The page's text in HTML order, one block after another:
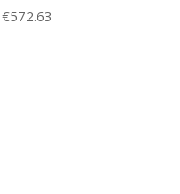
€572.63